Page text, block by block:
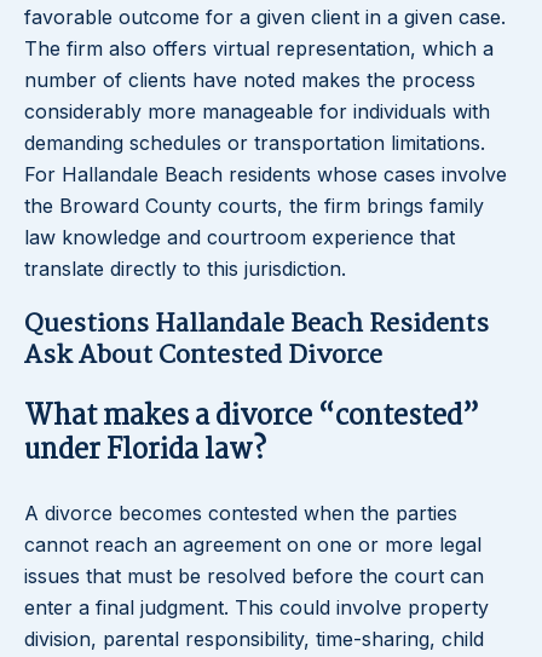
favorable outcome for a given client in a given case.
The firm also offers virtual representation, which a
number of clients have noted makes the process
considerably more manageable for individuals with
demanding schedules or transportation limitations.
For Hallandale Beach residents whose cases involve
the Broward County courts, the firm brings family
law knowledge and courtroom experience that
translate directly to this jurisdiction.
Questions Hallandale Beach Residents
Ask About Contested Divorce
What makes a divorce “contested”
under Florida law?
A divorce becomes contested when the parties
cannot reach an agreement on one or more legal
issues that must be resolved before the court can
enter a final judgment. This could involve property
division, parental responsibility, time-sharing, child